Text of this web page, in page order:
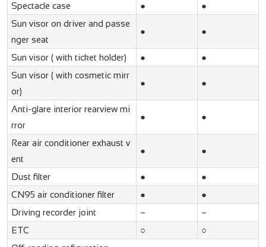
Spectacle case
●
●
Sun visor on driver and passe
nger seat
● ●
Sun visor ( with ticket holder) ●
●
Sun visor ( with cosmetic mirr
or)
● ●
Anti-glare interior rearview mi
rror
● ●
Rear air conditioner exhaust v
ent
● ●
Dust filter ●
●
CN95 air conditioner filter
●
●
Driving recorder joint
–
–
ETC
○
○